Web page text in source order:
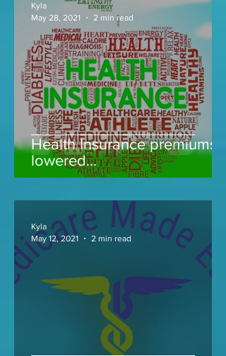
Health Insurance premiums
lowered...
Kyla
May 28, 2021
2 min read
Kyla
May 12, 2021
2 min read